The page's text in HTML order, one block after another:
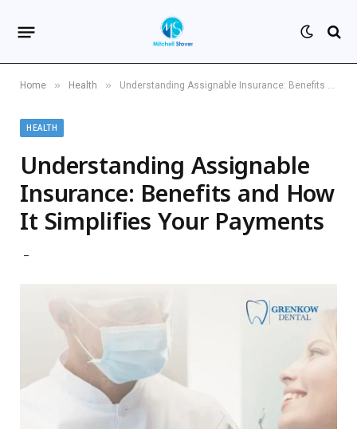
Home » Health » Understanding Assignable Insurance: Benefits and How It Simplifies Your Payments
HEALTH
Understanding Assignable
Insurance: Benefits and How
It Simplifies Your Payments